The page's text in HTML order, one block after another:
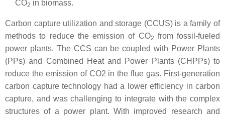
CO2 in biomass.
Carbon capture utilization and storage (CCUS) is a family of
methods to reduce the emission of CO2 from fossil-fueled
power plants. The CCS can be coupled with Power Plants
(PPs) and Combined Heat and Power Plants (CHPPs) to
reduce the emission of CO2 in the flue gas. First-generation
carbon capture technology had a lower efficiency in carbon
capture, and was challenging to integrate with the complex
structures of a power plant. With improved research and